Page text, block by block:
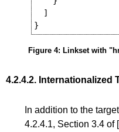
  ]
Figure 4: Linkset with
4.2.4.2. Internationalized
In addition to the
4.2.4.1, Section 3.4 of